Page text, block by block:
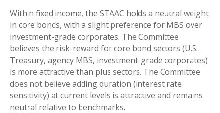
Within fixed income, the STAAC holds a neutral weight
in core bonds, with a slight preference for MBS over
investment-grade corporates. The Committee
believes the risk-reward for core bond sectors (U.S.
Treasury, agency MBS, investment-grade corporates)
is more attractive than plus sectors. The Committee
does not believe adding duration (interest rate
sensitivity) at current levels is attractive and remains
neutral relative to benchmarks.